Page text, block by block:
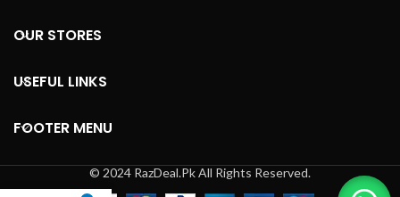
OUR STORES
USEFUL LINKS
FOOTER MENU
© 2024 RazDeal.Pk All Rights Reserved.